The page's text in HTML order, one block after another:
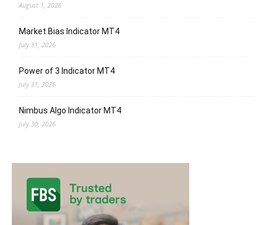
August 1, 2026
Market Bias Indicator MT4
July 31, 2026
Power of 3 Indicator MT4
July 31, 2026
Nimbus Algo Indicator MT4
July 30, 2026